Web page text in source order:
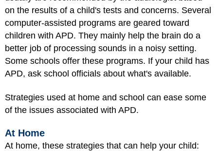
on the results of a child's tests and concerns. Several
computer-assisted programs are geared toward
children with APD. They mainly help the brain do a
better job of processing sounds in a noisy setting.
Some schools offer these programs. If your child has
APD, ask school officials about what's available.
Strategies used at home and school can ease some
of the issues associated with APD.
At Home
At home, these strategies that can help your child: